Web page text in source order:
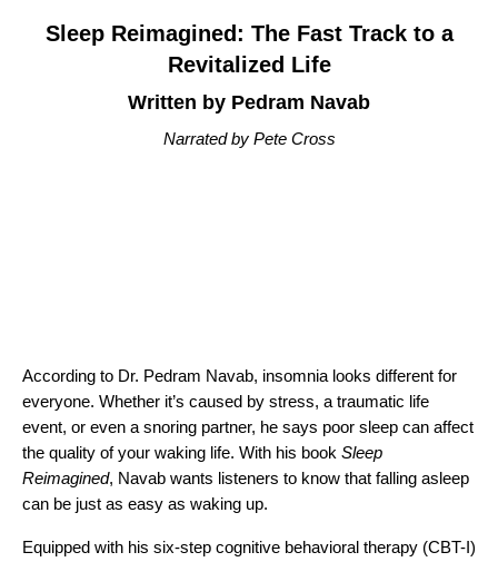
Sleep Reimagined: The Fast Track to a
Revitalized Life
Written by Pedram Navab
Narrated by Pete Cross
According to Dr. Pedram Navab, insomnia looks different for
everyone. Whether it’s caused by stress, a traumatic life
event, or even a snoring partner, he says poor sleep can affect
the quality of your waking life. With his book Sleep
Reimagined, Navab wants listeners to know that falling asleep
can be just as easy as waking up.
Equipped with his six-step cognitive behavioral therapy (CBT-I)